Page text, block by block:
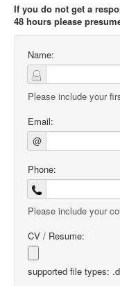
If you do not get a
48 hours please
Name:
Please include your
Email:
@
Phone:
Please include your
CV / Resume:
supported file types: